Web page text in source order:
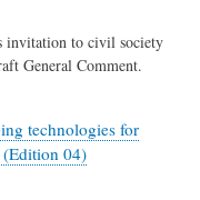
invitation to civil society
General Comment.
technologies for
(Edition 04)